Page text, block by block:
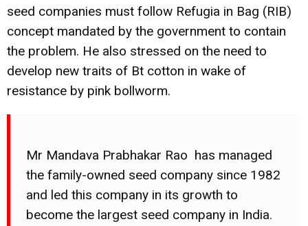
seed companies must follow Refugia in Bag (RIB)
concept mandated by the government to contain
the problem. He also stressed on the need to
develop new traits of Bt cotton in wake of
resistance by pink bollworm.
Mr Mandava Prabhakar Rao has managed
the family-owned seed company since 1982
and led this company in its growth to
become the largest seed company in India.